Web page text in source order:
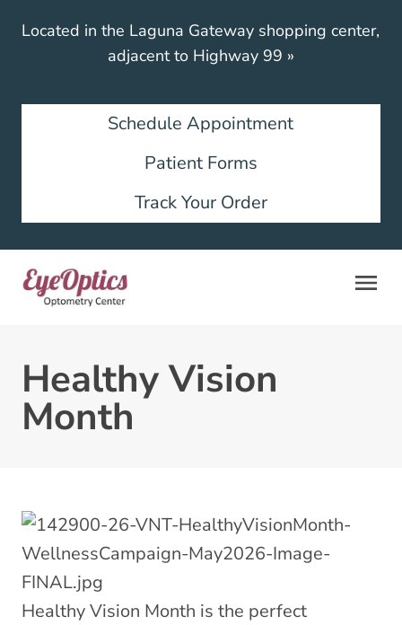
Located in the Laguna Gateway shopping center,
adjacent to Highway 99 »
Schedule Appointment
Patient Forms
Track Your Order
Healthy Vision
Month
Healthy Vision Month is the perfect